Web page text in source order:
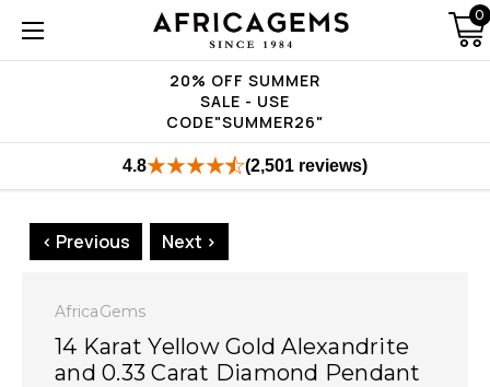
20% OFF SUMMER
SALE - USE
CODE"SUMMER26"
0
4.8 (2,501 reviews)
< Previous Next >
AfricaGems
14 Karat Yellow Gold Alexandrite
and 0.33 Carat Diamond Pendant